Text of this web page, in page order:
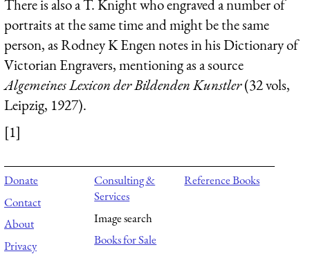
There is also a T. Knight who engraved a number of
portraits at the same time and might be the same
person, as Rodney K Engen notes in his Dictionary of
Victorian Engravers, mentioning as a source
Algemeines Lexicon der Bildenden Kunstler(32 vols,
Leipzig, 1927).
[1]
Donate
Contact
About
Privacy
Consulting &
Services
Image search
Books for Sale
Reference Books